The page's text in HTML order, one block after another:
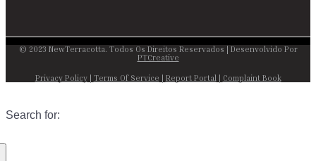
© 2023 NewTerracotta. Todos Os Direitos Reservados | Desenvolvido Por
PTCreative
Privacy Policy| Terms Of Service | Report Portal | Complaint Book
Search for: